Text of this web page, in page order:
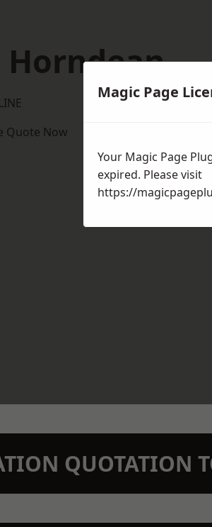
Horndean
Quote Now
QUOTATION
Magic Page
Your Magic Page
expired. Please visit
https://